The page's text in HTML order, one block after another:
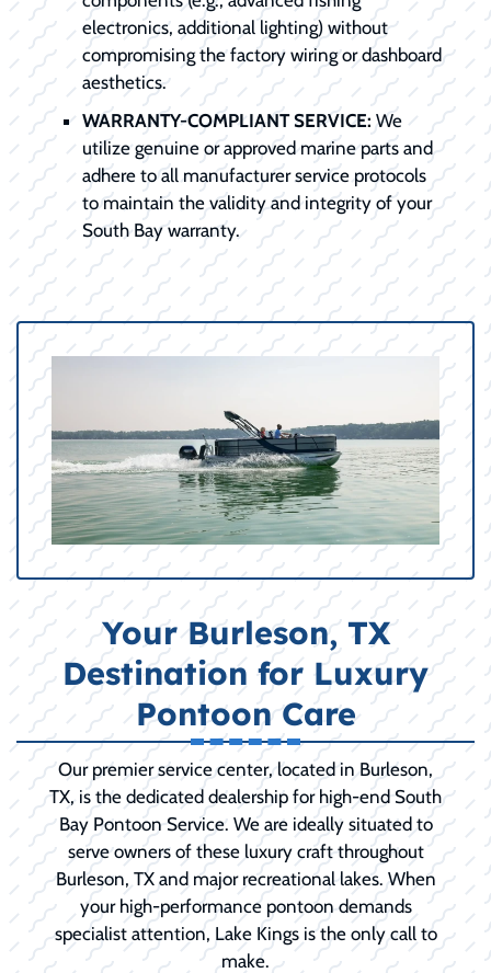
electronics, additional lighting) without
compromising the factory wiring or dashboard
aesthetics.
WARRANTY-COMPLIANT SERVICE: We
utilize genuine or approved marine parts and
adhere to all manufacturer service protocols
to maintain the validity and integrity of your
South Bay warranty.
Your Burleson, TX
Destination for Luxury
Pontoon Care
Our premier service center, located in Burleson,
TX, is the dedicated dealership for high-end South
Bay Pontoon Service. We are ideally situated to
serve owners of these luxury craft throughout
Burleson, TX and major recreational lakes. When
your high-performance pontoon demands
specialist attention, Lake Kings is the only call to
make.